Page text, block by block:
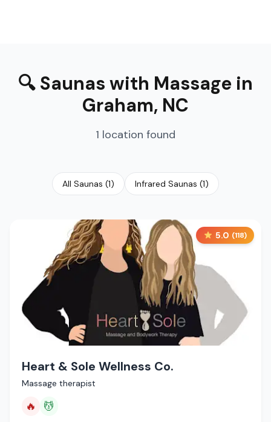
🔍 Saunas with Massage in
Graham, NC
1 location found
All Saunas (1) Infrared Saunas (1)
5.0 (118)
Heart & Sole Wellness Co.
Massage therapist
🔥 💆